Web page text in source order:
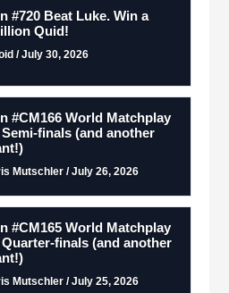
#720 Beat Luke. Win a
Quid!
/ July 30, 2026
#CM166 World Matchplay
Semi-finals (and another
Mutschler / July 26, 2026
#CM165 World Matchplay
Quarter-finals (and another
Mutschler / July 25, 2026